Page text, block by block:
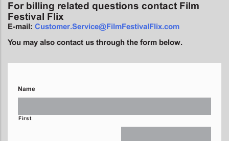
For billing related questions contact Film
Festival Flix
E-mail: Customer.Service@FilmFestivalFlix.com
You may also contact us through the form below.
Name
First